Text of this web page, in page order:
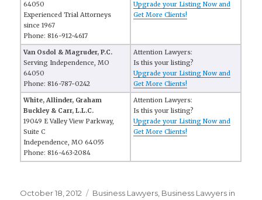
64050
Experienced Trial Attorneys
since 1967
Phone: 816-912-4617
Upgrade your Listing Now and
Get More Clients!
Van Osdol & Magruder, P.C.
Serving Independence, MO
64050
Phone: 816-787-0242
Attention Lawyers:
Is this your listing?
Upgrade your Listing Now and
Get More Clients!
White, Allinder, Graham
Buckley & Carr, L.L.C.
19049 E Valley View Parkway,
Suite C
Independence, MO 64055
Phone: 816-463-2084
Attention Lawyers:
Is this your listing?
Upgrade your Listing Now and
Get More Clients!
Posted
October 18, 2012 Categories
Business Lawyers Business Lawyers in